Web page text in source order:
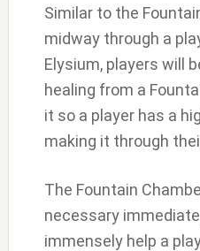
Similar to the
midway through a
Elysium, players will
healing from a
it so a player has a
making it through
The Fountain
necessary
immensely help a